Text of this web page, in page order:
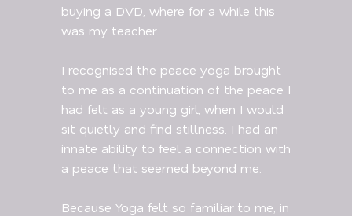
buying a DVD, where for a while this
was my teacher.
I recognised the peace yoga brought
to me as a continuation of the peace I
had felt as a young girl, when I would
sit quietly and find stillness. I had an
innate ability to feel a connection with
a peace that seemed beyond me.
Because Yoga felt so familiar to me, in